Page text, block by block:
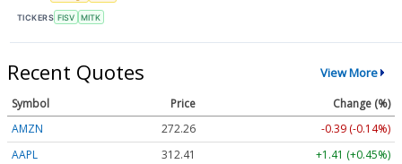
TICKERS FISV MITK
Recent Quotes View More
Symbol Price
Change (%)
AMZN
272.26
-0.39 (-0.14%)
AAPL
312.41
+1.41 (+0.45%)